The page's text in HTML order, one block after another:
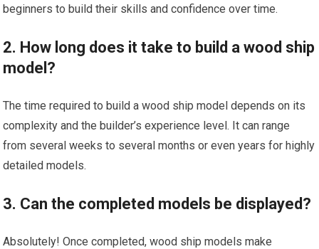
beginners to build their skills and confidence over time.
2. How long does it take to build a wood ship
model?
The time required to build a wood ship model depends on its
complexity and the builder’s experience level. It can range
from several weeks to several months or even years for highly
detailed models.
3. Can the completed models be displayed?
Absolutely! Once completed, wood ship models make